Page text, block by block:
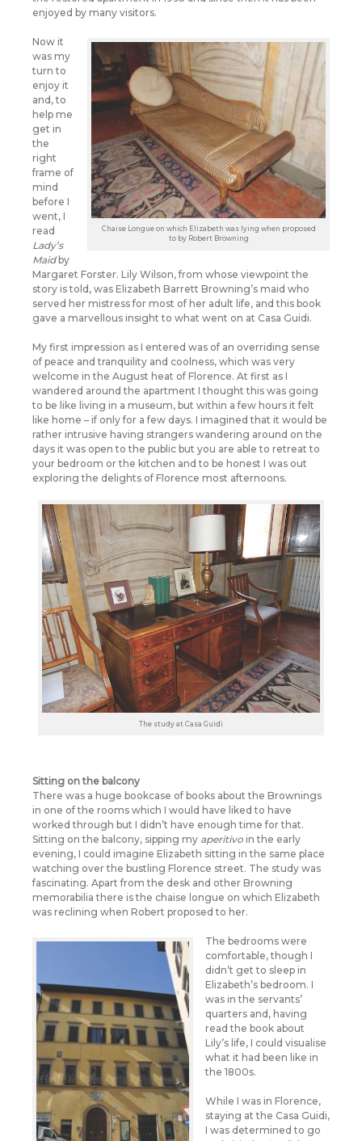
enjoyed by many visitors.
Chaise Longue on which Elizabeth was lying when proposed
to by Robert Browning
Now it
was my
turn to
enjoy it
and, to
help me
get in
the
right
frame of
mind
before I
went, I
read
Lady’s
Maidby
Margaret Forster. Lily Wilson, from whose viewpoint the
story is told, was Elizabeth Barrett Browning’s maid who
served her mistress for most of her adult life, and this book
gave a marvellous insight to what went on at Casa Guidi.
My first impression as I entered was of an overriding sense
of peace and tranquility and coolness, which was very
welcome in the August heat of Florence. At first as I
wandered around the apartment I thought this was going
to be like living in a museum, but within a few hours it felt
like home – if only for a few days. I imagined that it would be
rather intrusive having strangers wandering around on the
days it was open to the public but you are able to retreat to
your bedroom or the kitchen and to be honest I was out
exploring the delights of Florence most afternoons.
The study at Casa Guidi
Sitting on the balcony
There was a huge bookcase of books about the Brownings
in one of the rooms which I would have liked to have
worked through but I didn’t have enough time for that.
Sitting on the balcony, sipping my aperitivo in the early
evening, I could imagine Elizabeth sitting in the same place
watching over the bustling Florence street. The study was
fascinating. Apart from the desk and other Browning
memorabilia there is the chaise longue on which Elizabeth
was reclining when Robert proposed to her.
The bedrooms were
comfortable, though I
didn’t get to sleep in
Elizabeth’s bedroom. I
was in the servants’
quarters and, having
read the book about
Lily’s life, I could visualise
what it had been like in
the 1800s.
While I was in Florence,
staying at the Casa Guidi,
I was determined to go